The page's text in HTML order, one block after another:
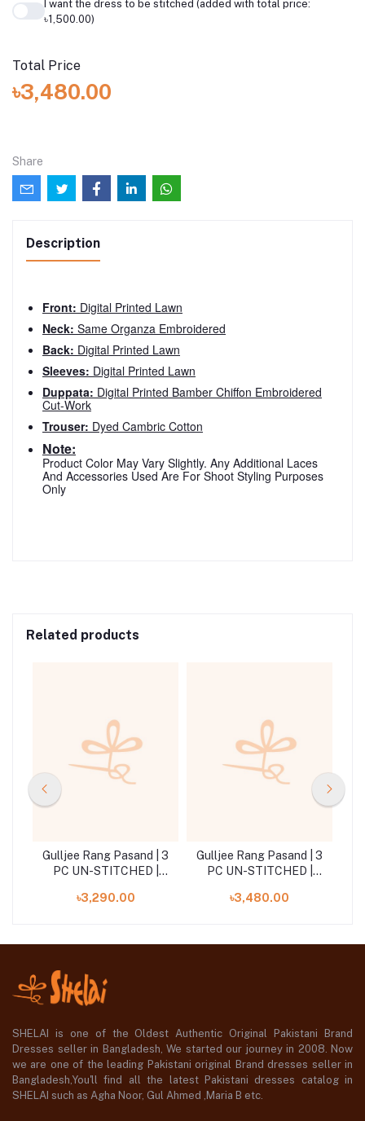
I want the dress to be stitched (added with total price:
৳1,500.00)
Total Price
৳3,480.00
Share
Description
Front: Digital Printed Lawn
Neck: Same Organza Embroidered
Back: Digital Printed Lawn
Sleeves: Digital Printed Lawn
Duppata: Digital Printed Bamber Chiffon Embroidered
Cut-Work
Trouser: Dyed Cambric Cotton
Note:
Product Color May Vary Slightly. Any Additional Laces
And Accessories Used Are For Shoot Styling Purposes
Only
Related products
Gulljee Rang Pasand | 3
PC UN-STITCHED |
৳3,290.00
Gulljee Rang Pasand | 3
PC UN-STITCHED |
৳3,480.00
SHELAI is one of the Oldest Authentic Original Pakistani Brand
Dresses seller in Bangladesh, We started our journey in 2008. Now
we are one of the leading Pakistani original Brand dresses seller in
Bangladesh,You'll find all the latest Pakistani dresses catalog in
SHELAI such as Agha Noor, Gul Ahmed ,Maria B etc.